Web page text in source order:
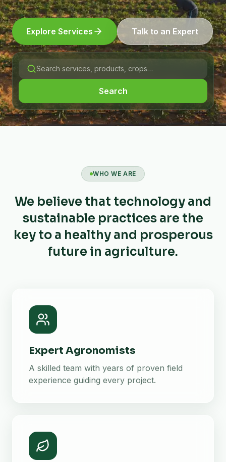
Explore Services Talk to an Expert
Search
WHO WE ARE
We believe that technology and
sustainable practices are the
key to a healthy and prosperous
future in agriculture.
Expert Agronomists
A skilled team with years of proven field
experience guiding every project.